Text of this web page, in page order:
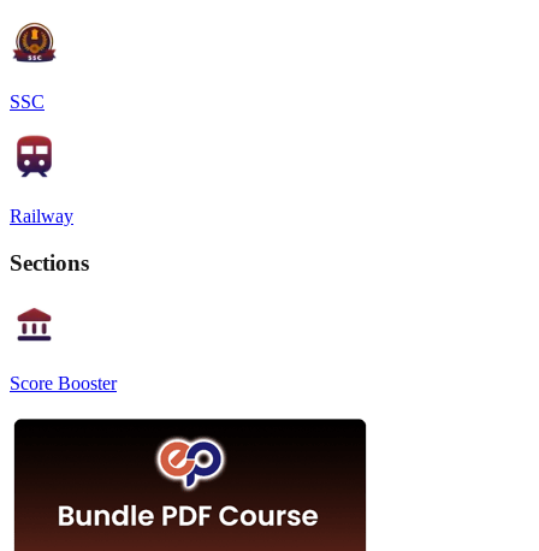
SSC
Railway
Sections
Score Booster